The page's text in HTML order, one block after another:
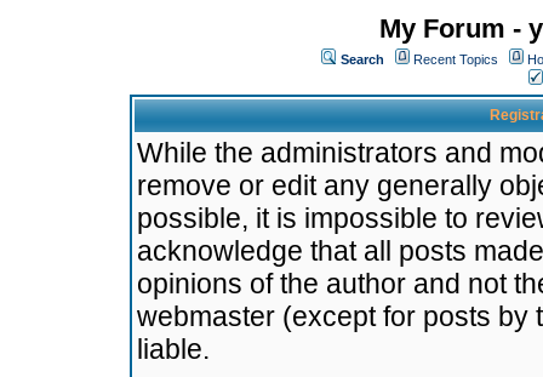
My Forum -
Search Recent Topics
While the administrators and
remove or edit any generally
possible, it is impossible to
acknowledge that all posts
opinions of the author and not
webmaster (except for posts by
liable.